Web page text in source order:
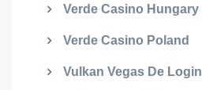
Verde Casino Hungary
Verde Casino Poland
Vulkan Vegas De Login